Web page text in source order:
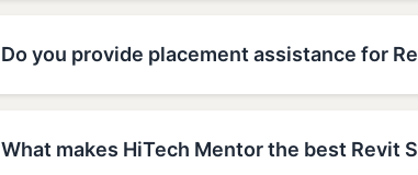
Do you provide placement assistance for
What makes HiTech Mentor the best Revit